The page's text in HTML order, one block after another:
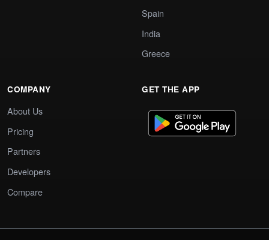
Spain
India
Greece
COMPANY
About Us
Pricing
Partners
Developers
Compare
GET THE APP